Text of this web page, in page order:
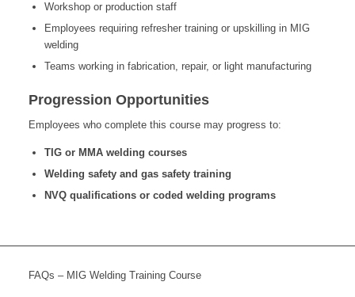
Workshop or production staff
Employees requiring refresher training or upskilling in MIG
welding
Teams working in fabrication, repair, or light manufacturing
Progression Opportunities
Employees who complete this course may progress to:
TIG or MMA welding courses
Welding safety and gas safety training
NVQ qualifications or coded welding programs
FAQs – MIG Welding Training Course